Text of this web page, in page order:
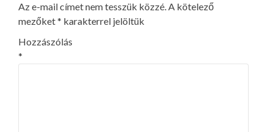
Az e-mail címet nem tesszük közzé.A kötelező
mezőket* karakterrel jelöltük
Hozzászólás
*